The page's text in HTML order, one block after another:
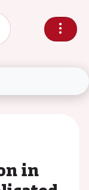
in